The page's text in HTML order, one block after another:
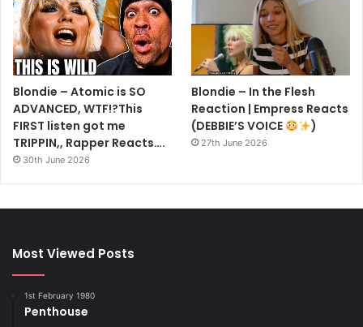
Blondie – Atomic is SO
ADVANCED, WTF!?This
FIRST listen got me
TRIPPIN,, Rapper Reacts….
30th June 2026
Blondie – In the Flesh
Reaction | Empress Reacts
(DEBBIE’S VOICE
)
27th June 2026
Most Viewed Posts
1st February 1980
Penthouse